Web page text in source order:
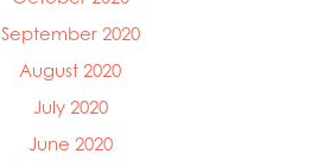
September 2020
August 2020
July 2020
June 2020